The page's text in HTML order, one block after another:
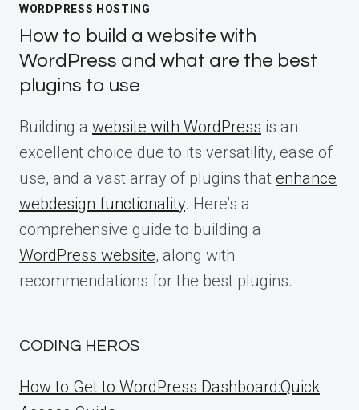
WORDPRESS HOSTING
How to build a website with
WordPress and what are the best
plugins to use
Building a website with WordPress is an
excellent choice due to its versatility, ease of
use, and a vast array of plugins that enhance
webdesign functionality. Here’s a
comprehensive guide to building a
WordPress website, along with
recommendations for the best plugins.
CODING HEROS
How to Get to WordPress Dashboard:Quick